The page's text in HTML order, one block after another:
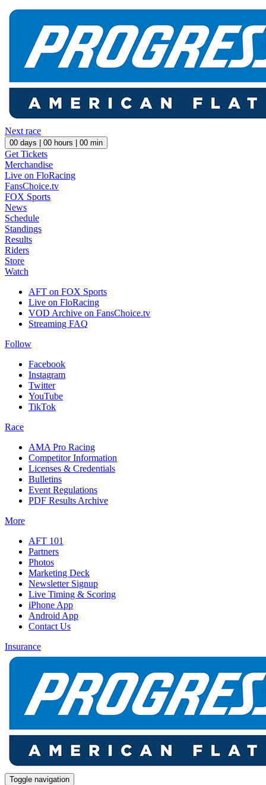
Next race
00 days | 00 hours | 00 min
Get Tickets
Merchandise
Live on FloRacing
FansChoice.tv
FOX Sports
News
Schedule
Standings
Results
Riders
Store
Watch
AFT on FOX Sports
Live on FloRacing
VOD Archive on FansChoice.tv
Streaming FAQ
Follow
Facebook
Instagram
Twitter
YouTube
TikTok
Race
AMA Pro Racing
Competitor Information
Licenses & Credentials
Bulletins
Event Regulations
PDF Results Archive
More
AFT 101
Partners
Photos
Marketing Deck
Newsletter Signup
Live Timing & Scoring
iPhone App
Android App
Contact Us
Insurance
Toggle navigation